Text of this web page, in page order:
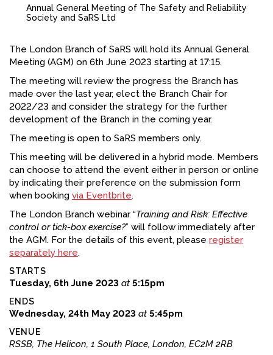
PAY SUBS
LINKEDIN
FACEBOOK
YOUTUBE
Annual General Meeting of The Safety and Reliability
Society and SaRS Ltd
The London Branch of SaRS will hold its Annual General
Meeting (AGM) on 6th June 2023 starting at 17:15.
The meeting will review the progress the Branch has
made over the last year, elect the Branch Chair for
2022/23 and consider the strategy for the further
development of the Branch in the coming year.
The meeting is open to SaRS members only.
This meeting will be delivered in a hybrid mode. Members
can choose to attend the event either in person or online
by indicating their preference on the submission form
when booking via Eventbrite.
The London Branch webinar “Training and Risk: Effective
control or tick-box exercise?” will follow immediately after
the AGM. For the details of this event, please register
separately here.
STARTS
Tuesday, 6th June 2023 at 5:15pm
ENDS
Wednesday, 24th May 2023 at 5:45pm
VENUE
RSSB, The Helicon, 1 South Place, London, EC2M 2RB